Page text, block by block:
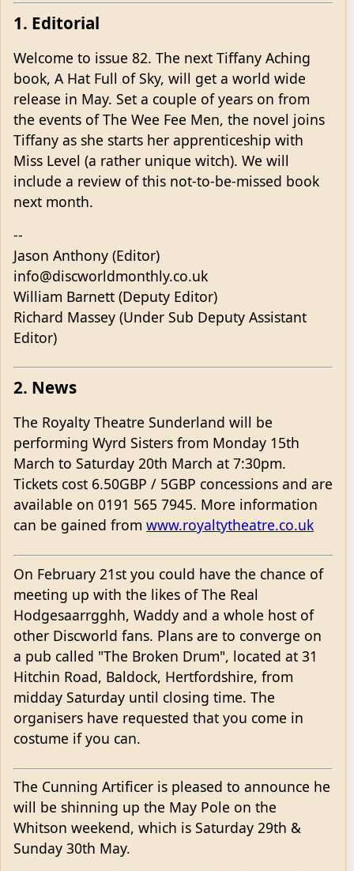
1. Editorial
Welcome to issue 82. The next Tiffany Aching
book, A Hat Full of Sky, will get a world wide
release in May. Set a couple of years on from
the events of The Wee Fee Men, the novel joins
Tiffany as she starts her apprenticeship with
Miss Level (a rather unique witch). We will
include a review of this not-to-be-missed book
next month.
--
Jason Anthony (Editor)
info@discworldmonthly.co.uk
William Barnett (Deputy Editor)
Richard Massey (Under Sub Deputy Assistant
Editor)
2. News
The Royalty Theatre Sunderland will be
performing Wyrd Sisters from Monday 15th
March to Saturday 20th March at 7:30pm.
Tickets cost 6.50GBP / 5GBP concessions and are
available on 0191 565 7945. More information
can be gained from www.royaltytheatre.co.uk
On February 21st you could have the chance of
meeting up with the likes of The Real
Hodgesaarrgghh, Waddy and a whole host of
other Discworld fans. Plans are to converge on
a pub called "The Broken Drum", located at 31
Hitchin Road, Baldock, Hertfordshire, from
midday Saturday until closing time. The
organisers have requested that you come in
costume if you can.
The Cunning Artificer is pleased to announce he
will be shinning up the May Pole on the
Whitson weekend, which is Saturday 29th &
Sunday 30th May.